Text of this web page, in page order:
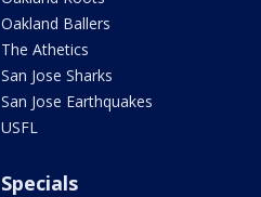
Oakland Ballers
The Athetics
San Jose Sharks
San Jose Earthquakes
USFL
Specials